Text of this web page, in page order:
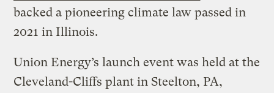
backed a pioneering climate law passed in
2021 in Illinois.
Union Energy’s launch event was held at the
Cleveland-Cliffs plant in Steelton, PA,